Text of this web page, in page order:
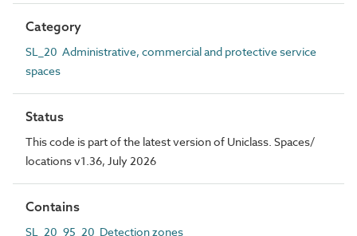
Category
SL_20 Administrative, commercial and protective service
spaces
Status
This code is part of the latest version of Uniclass. Spaces/
locations v1.36, July 2026
Contains
SL_20_95_20 Detection zones